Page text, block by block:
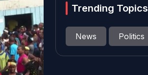
Trending Topics
News Politics